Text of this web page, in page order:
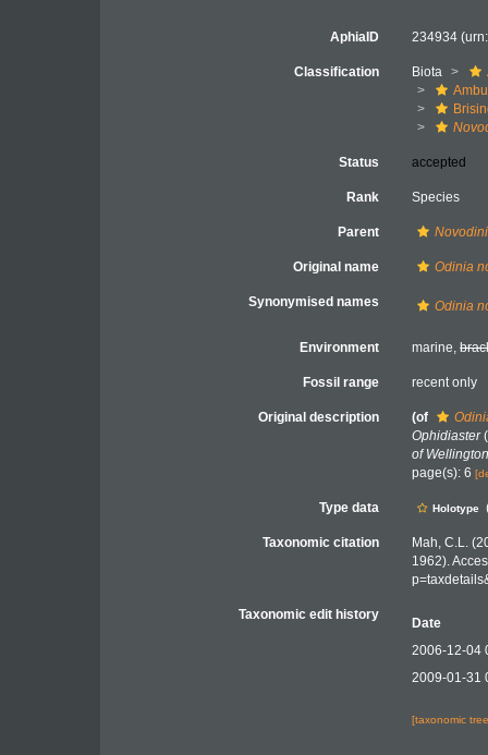
AphiaID 234934
Classification Biota
Status accepted
Rank Species
Parent
Original name Odinia
Synonymised names Odinia
Environment marine,
Fossil range recent only
Original description (of
Ophidiaster
of
page(s): 6
Type data Holotype
Taxonomic citation
Mah, C.L.
1962).
Taxonomic edit history
Date
2006-12-04
2009-01-31
[taxonomic